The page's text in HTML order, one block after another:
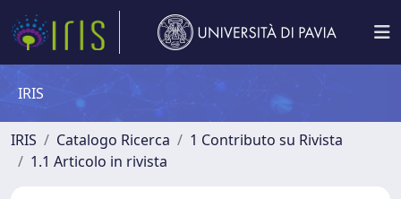
IRIS
IRIS Catalogo Ricerca
1 Contributo su Rivista
1.1 Articolo in rivista